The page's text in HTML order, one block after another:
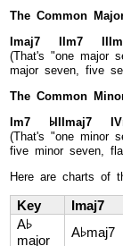
The Common
Imaj7 IIm7
(That's "one major
major seven, five
The Common
Im7 ♭IIImaj7
(That's "one minor
five minor seven,
Here are charts of
Key Imaj7
A♭
major
A♭maj7